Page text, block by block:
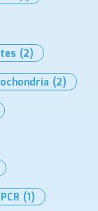
(2)
(2)
(1)